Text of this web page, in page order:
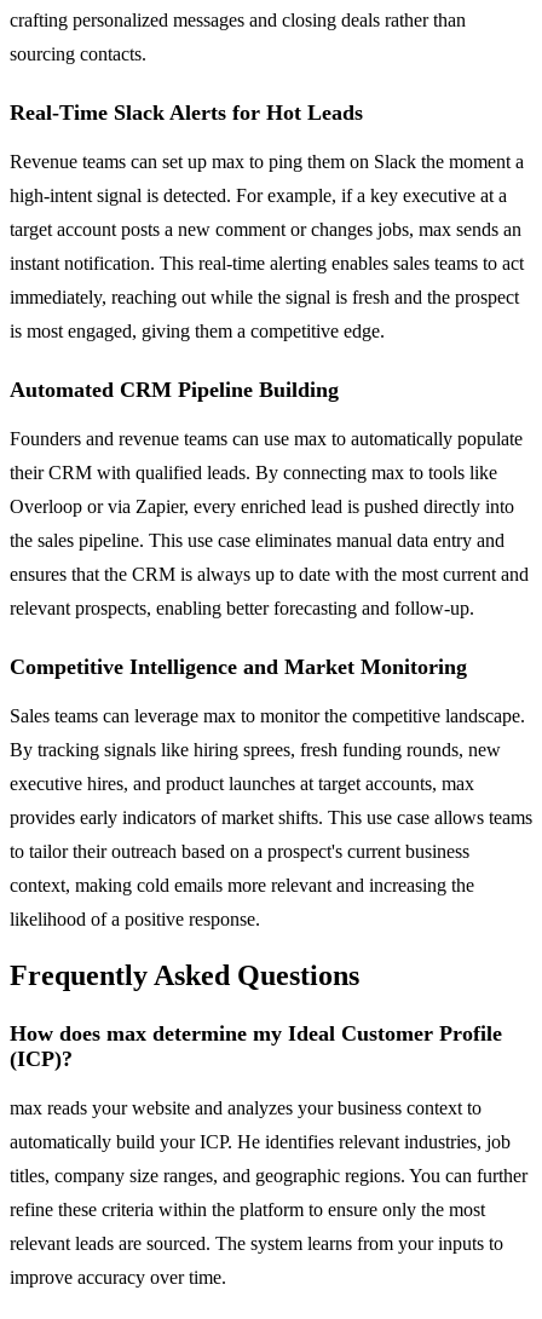
crafting personalized messages and closing deals rather than
sourcing contacts.
Real-Time Slack Alerts for Hot Leads
Revenue teams can set up max to ping them on Slack the moment a
high-intent signal is detected. For example, if a key executive at a
target account posts a new comment or changes jobs, max sends an
instant notification. This real-time alerting enables sales teams to act
immediately, reaching out while the signal is fresh and the prospect
is most engaged, giving them a competitive edge.
Automated CRM Pipeline Building
Founders and revenue teams can use max to automatically populate
their CRM with qualified leads. By connecting max to tools like
Overloop or via Zapier, every enriched lead is pushed directly into
the sales pipeline. This use case eliminates manual data entry and
ensures that the CRM is always up to date with the most current and
relevant prospects, enabling better forecasting and follow-up.
Competitive Intelligence and Market Monitoring
Sales teams can leverage max to monitor the competitive landscape.
By tracking signals like hiring sprees, fresh funding rounds, new
executive hires, and product launches at target accounts, max
provides early indicators of market shifts. This use case allows teams
to tailor their outreach based on a prospect's current business
context, making cold emails more relevant and increasing the
likelihood of a positive response.
Frequently Asked Questions
How does max determine my Ideal Customer Profile
(ICP)?
max reads your website and analyzes your business context to
automatically build your ICP. He identifies relevant industries, job
titles, company size ranges, and geographic regions. You can further
refine these criteria within the platform to ensure only the most
relevant leads are sourced. The system learns from your inputs to
improve accuracy over time.